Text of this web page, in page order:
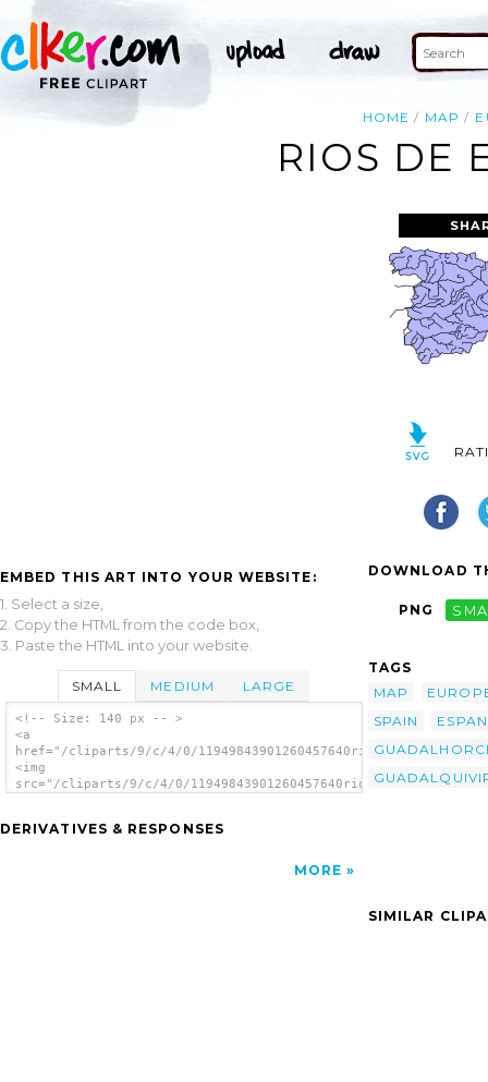
HOME MAP
RIOS DE
EMBED THIS ART INTO YOUR WEBSITE:
1. Select a size,
2. Copy the HTML from the code box,
3. Paste the HTML into your website.
SMALL MEDIUM LARGE
<!-- Size: 140 px -- >
<a
href="/cliparts/9/c/4/0/
<img
src="/cliparts/9/c/4/0/
DERIVATIVES & RESPONSES
MORE
DOWNLOAD
PNG
TAGS
MAP
SPAIN
SIMILAR